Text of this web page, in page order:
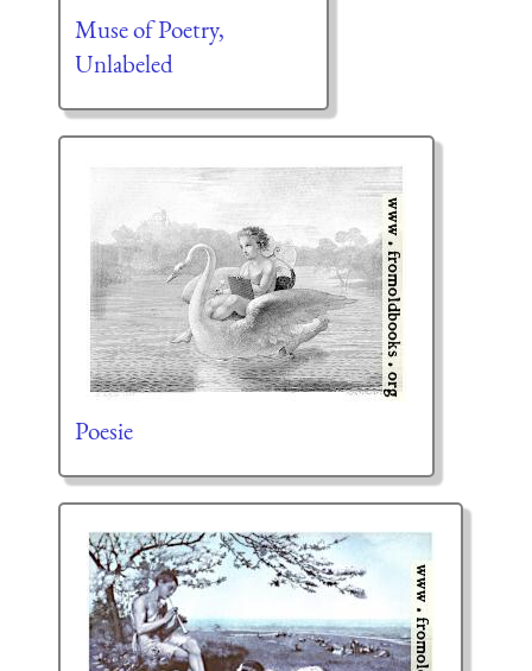
Muse of Poetry,
Unlabeled
Poesie